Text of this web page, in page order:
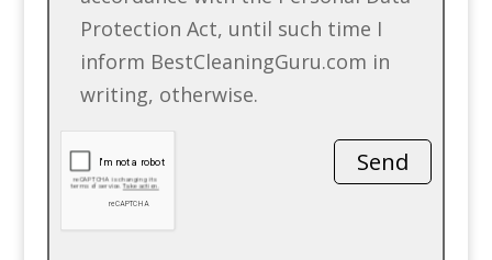
Protection Act, until such time I
inform BestCleaningGuru.com in
writing, otherwise.